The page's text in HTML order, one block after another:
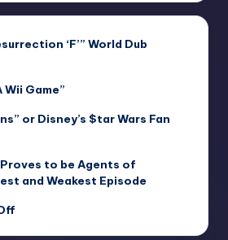
‘F’” World Dub
Game”
or Disney’s $tar Wars Fan
Proves to be Agents of
and Weakest Episode